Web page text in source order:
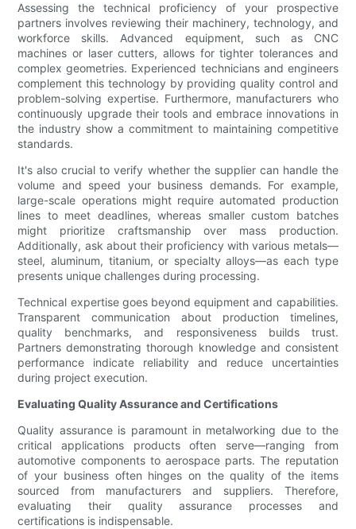
Assessing the technical proficiency of your prospective
partners involves reviewing their machinery, technology, and
workforce skills. Advanced equipment, such as CNC
machines or laser cutters, allows for tighter tolerances and
complex geometries. Experienced technicians and engineers
complement this technology by providing quality control and
problem-solving expertise. Furthermore, manufacturers who
continuously upgrade their tools and embrace innovations in
the industry show a commitment to maintaining competitive
standards.
It's also crucial to verify whether the supplier can handle the
volume and speed your business demands. For example,
large-scale operations might require automated production
lines to meet deadlines, whereas smaller custom batches
might prioritize craftsmanship over mass production.
Additionally, ask about their proficiency with various metals—
steel, aluminum, titanium, or specialty alloys—as each type
presents unique challenges during processing.
Technical expertise goes beyond equipment and capabilities.
Transparent communication about production timelines,
quality benchmarks, and responsiveness builds trust.
Partners demonstrating thorough knowledge and consistent
performance indicate reliability and reduce uncertainties
during project execution.
Evaluating Quality Assurance and Certifications
Quality assurance is paramount in metalworking due to the
critical applications products often serve—ranging from
automotive components to aerospace parts. The reputation
of your business often hinges on the quality of the items
sourced from manufacturers and suppliers. Therefore,
evaluating their quality assurance processes and
certifications is indispensable.